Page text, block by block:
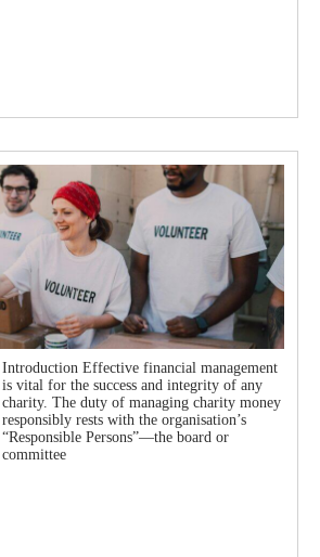
Introduction Effective financial management
is vital for the success and integrity of any
charity. The duty of managing charity money
responsibly rests with the organisation’s
“Responsible Persons”—the board or
committee